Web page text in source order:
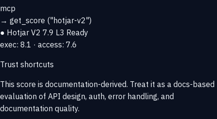
mcp
→ get_score ("hotjar-v2")
● Hotjar V2 7.9 L3 Ready
exec: 8.1 · access: 7.6
Trust shortcuts
This score is documentation-derived. Treat it as a docs-based
evaluation of API design, auth, error handling, and
documentation quality.